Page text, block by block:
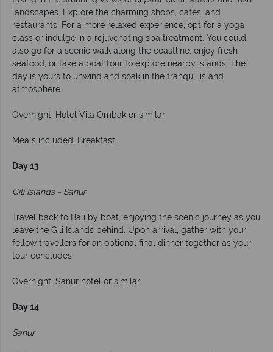
landscapes. Explore the charming shops, cafes, and
restaurants. For a more relaxed experience, opt for a yoga
class or indulge in a rejuvenating spa treatment. You could
also go for a scenic walk along the coastline, enjoy fresh
seafood, or take a boat tour to explore nearby islands. The
day is yours to unwind and soak in the tranquil island
atmosphere.
Overnight: Hotel Vila Ombak or similar
Meals included: Breakfast
Day 13
Gili Islands - Sanur
Travel back to Bali by boat, enjoying the scenic journey as you
leave the Gili Islands behind. Upon arrival, gather with your
fellow travellers for an optional final dinner together as your
tour concludes.
Overnight: Sanur hotel or similar
Day 14
Sanur